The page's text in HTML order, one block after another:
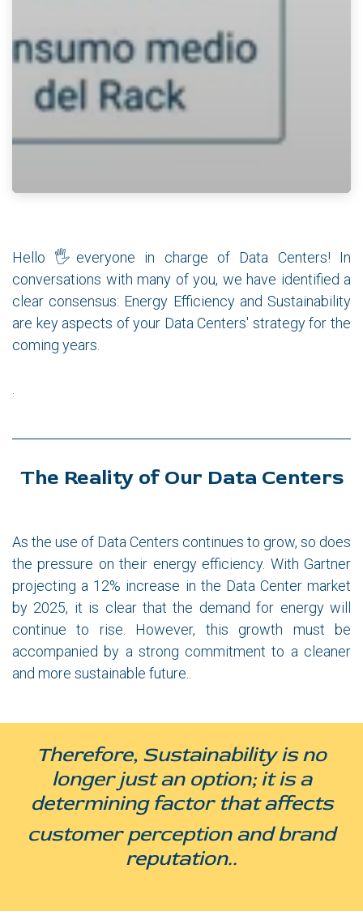
Hello 🖐everyone in charge of Data Centers! In
conversations with many of you, we have identified a
clear consensus: Energy Efficiency and Sustainability
are key aspects of your Data Centers' strategy for the
coming years.
.
The Reality of Our Data Centers
As the use of Data Centers continues to grow, so does
the pressure on their energy efficiency. With Gartner
projecting a 12% increase in the Data Center market
by 2025, it is clear that the demand for energy will
continue to rise. However, this growth must be
accompanied by a strong commitment to a cleaner
and more sustainable future..
Therefore, Sustainability is no
longer just an option; it is a
determining factor that affects
customer perception and brand
reputation..